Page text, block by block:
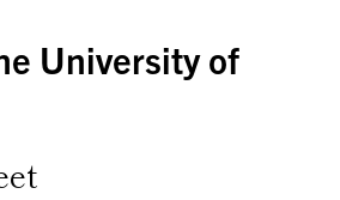
University of